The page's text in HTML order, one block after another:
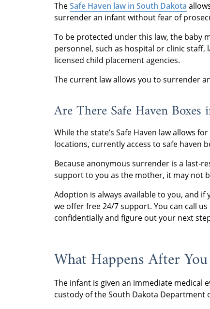
TheSafe Haven law in South Dakota
surrender an infant without fear of
To be protected under this law, the baby
personnel, such as hospital or clinic
licensed child placement agencies.
The current law allows you to surrender
Are There Safe Haven Boxes
While the state’s Safe Haven law allows
locations, currently access to safe haven
Because anonymous surrender is a last-
support to you as the mother, it may not
Adoption is always available to you, and
we offer free 24/7 support. You can call
confidentially and figure out your next
What Happens After
The infant is given an immediate medical
custody of the South Dakota Department